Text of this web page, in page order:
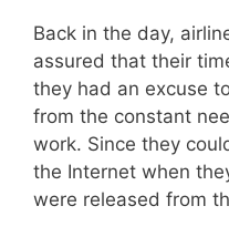
Back in the day,
assured that their
they had an excuse
from the constant
work. Since they
the Internet when
were released from